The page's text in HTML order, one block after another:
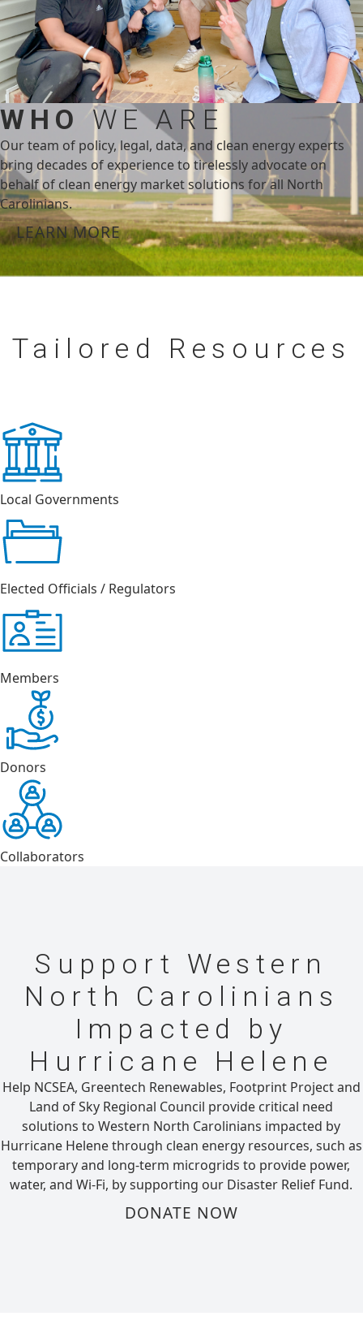
WHO WE ARE
Our team of policy, legal, data, and clean energy experts
bring decades of experience to tirelessly advocate on
behalf of clean energy market solutions for all North
Carolinians.
LEARN MORE
Tailored Resources
Local Governments
Elected Officials / Regulators
Members
Donors
Collaborators
Support Western
North Carolinians
Impacted by
Hurricane Helene
Help NCSEA, Greentech Renewables, Footprint Project and
Land of Sky Regional Council provide critical need
solutions to Western North Carolinians impacted by
Hurricane Helene through clean energy resources, such as
temporary and long-term microgrids to provide power,
water, and Wi-Fi, by supporting our Disaster Relief Fund.
DONATE NOW